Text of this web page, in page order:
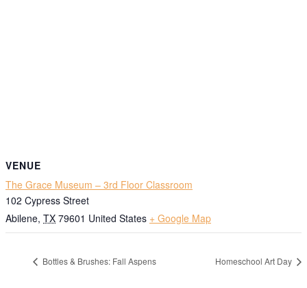
VENUE
The Grace Museum – 3rd Floor Classroom
102 Cypress Street
Abilene, TX 79601 United States + Google Map
Bottles & Brushes: Fall Aspens Homeschool Art Day